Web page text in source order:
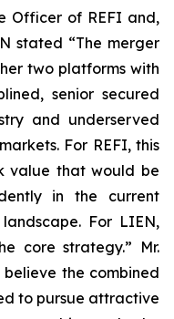
Officer of REFI and,
stated “The merger
two platforms with
senior secured
and underserved
For REFI, this
value that would be
in the current
For LIEN,
core strategy.” Mr.
believe the combined
to pursue attractive